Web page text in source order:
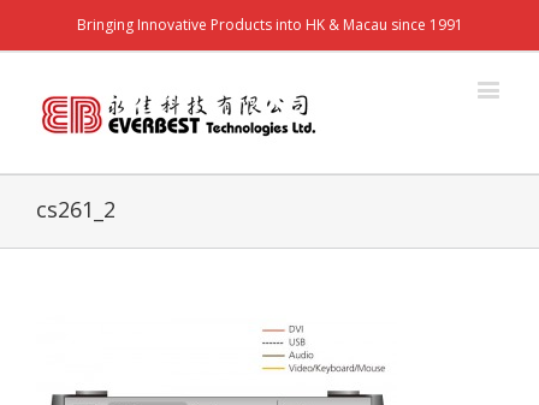
Bringing Innovative Products into HK & Macau since 1991
cs261_2